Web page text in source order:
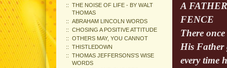
A
FENCE
There
His Father
every time
THE NOISE OF LIFE - BY WALT
THOMAS
ABRAHAM LINCOLN WORDS
CHOSING A POSITIVE ATTITUDE
OTHERS MAY, YOU CANNOT
THISTLEDOWN
THOMAS JEFFERSONS'S WISE
WORDS